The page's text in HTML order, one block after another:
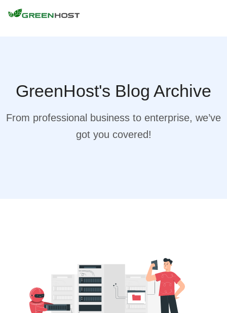
GreenHost's Blog Archive
From professional business to enterprise, we’ve
got you covered!